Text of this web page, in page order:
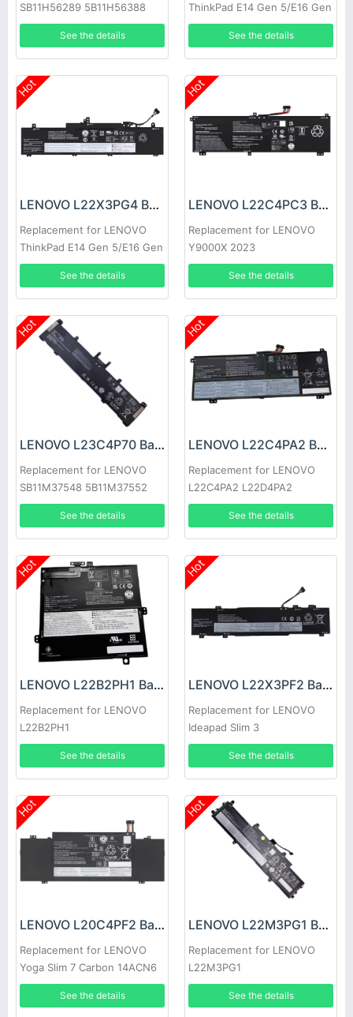
SB11H56289 5B11H56388
See the details
ThinkPad E14 Gen 5/E16 Gen
1
See the details
Hot
LENOVO L22X3PG4 Battery
Replacement for LENOVO
ThinkPad E14 Gen 5/E16 Gen
1
See the details
Hot
LENOVO L22C4PC3 Battery
Replacement for LENOVO
Y9000X 2023
See the details
Hot
LENOVO L23C4P70 Battery
Replacement for LENOVO
SB11M37548 5B11M37552
See the details
Hot
LENOVO L22C4PA2 Battery
Replacement for LENOVO
L22C4PA2 L22D4PA2
See the details
Hot
LENOVO L22B2PH1 Battery
Replacement for LENOVO
L22B2PH1
See the details
Hot
LENOVO L22X3PF2 Battery
Replacement for LENOVO
Ideapad Slim 3
14ABR8/14AMN8/ 14IAN8
See the details
Hot
LENOVO L20C4PF2 Battery
Replacement for LENOVO
Yoga Slim 7 Carbon 14ACN6
See the details
Hot
LENOVO L22M3PG1 Battery
Replacement for LENOVO
L22M3PG1
See the details